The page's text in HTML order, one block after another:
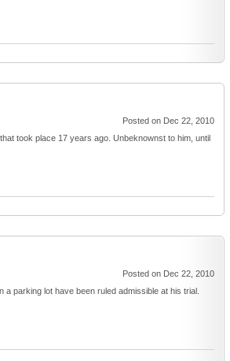
Posted on Dec 22, 2010
took place 17 years ago. Unbeknownst to him, until
Posted on Dec 22, 2010
parking lot have been ruled admissible at his trial.